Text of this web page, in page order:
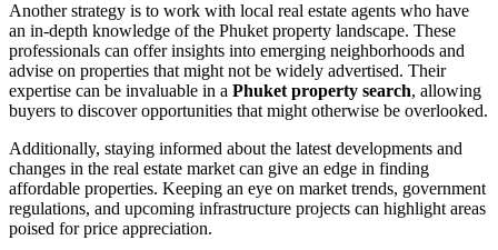
Another strategy is to work with local real estate agents who have
an in-depth knowledge of the Phuket property landscape. These
professionals can offer insights into emerging neighborhoods and
advise on properties that might not be widely advertised. Their
expertise can be invaluable in a Phuket property search, allowing
buyers to discover opportunities that might otherwise be overlooked.
Additionally, staying informed about the latest developments and
changes in the real estate market can give an edge in finding
affordable properties. Keeping an eye on market trends, government
regulations, and upcoming infrastructure projects can highlight areas
poised for price appreciation.